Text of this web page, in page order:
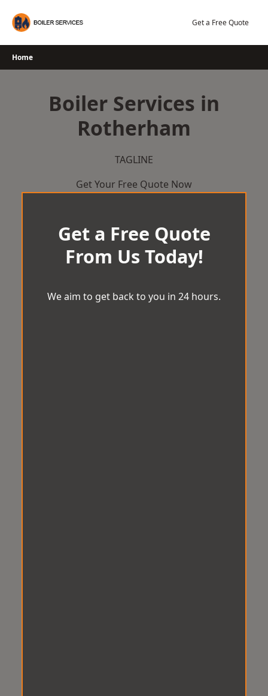
Get a Free Quote
Home
Boiler Services in
Rotherham
TAGLINE
Get Your Free Quote Now
Get a Free Quote
From Us Today!
We aim to get back to you in 24 hours.